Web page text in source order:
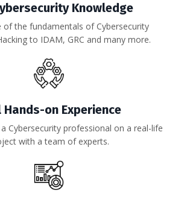
Knowledge
of the fundamentals of Cybersecurity
to IDAM, GRC and many more.
Hands-on Experience
Cybersecurity professional on a real-life
with a team of experts.